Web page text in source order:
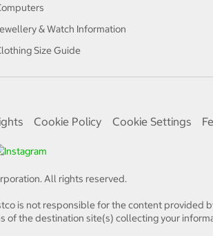
& Watch Information
Size Guide
Cookie Policy Cookie Settings
All rights reserved.
is not responsible for the content
of the destination site(s) collecting your